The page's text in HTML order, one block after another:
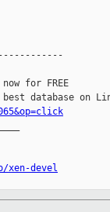
for FREE
devel